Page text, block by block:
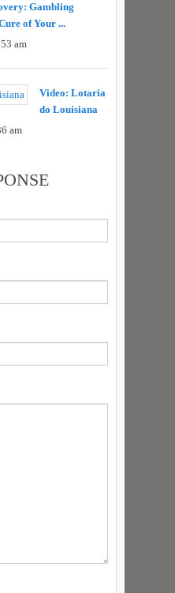
Gambling
of Your ...
am
Video: Lotaria
do Louisiana
am